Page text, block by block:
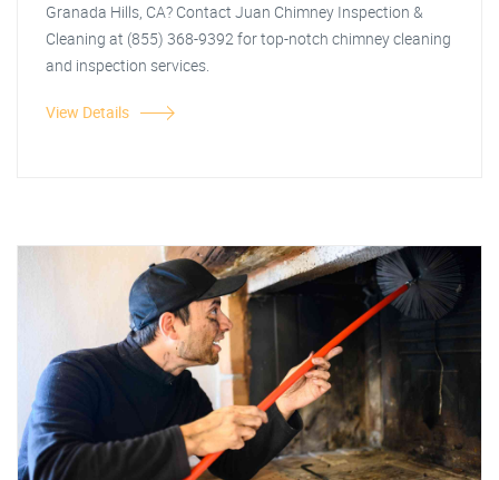
Granada Hills, CA? Contact Juan Chimney Inspection &
Cleaning at (855) 368-9392 for top-notch chimney cleaning
and inspection services.
View Details